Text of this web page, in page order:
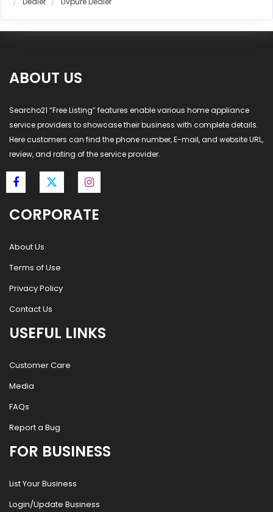
Livpure Installation Seelampur Delhi
Aquasure RO Installation Seelampur Delhi
Havells RO Installation Seelampur Delhi
LG RO Installation Seelampur Delhi
MI RO Installation Seelampur Delhi
ABOUT US
Searcho21 “Free Listing” features enable various home appliance
service providers to showcase their business with complete details.
Here customers can find the phone number, E-mail, and website URL,
review, and rating of the service provider.
CORPORATE
About Us
Terms of Use
Privacy Policy
Contact Us
USEFUL LINKS
Customer Care
Media
FAQs
Report a Bug
FOR BUSINESS
List Your Business
Login/Update Business